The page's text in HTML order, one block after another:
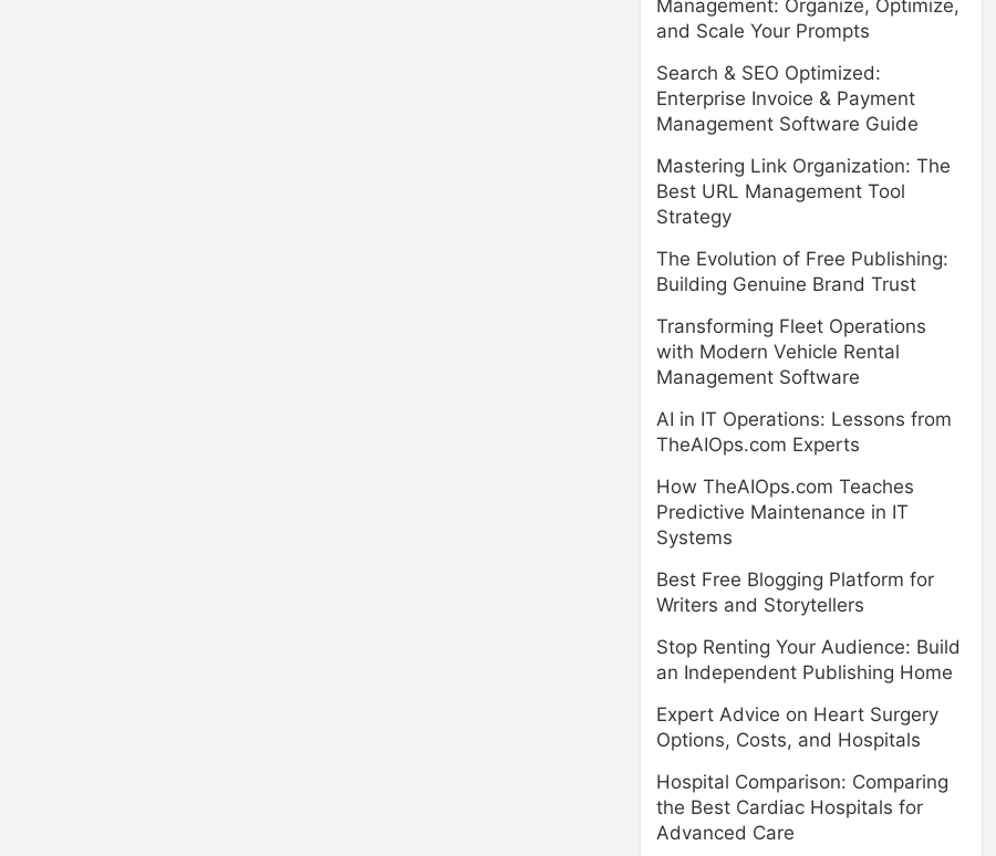
Management: Organize, Optimize,
and Scale Your Prompts
Search & SEO Optimized:
Enterprise Invoice & Payment
Management Software Guide
Mastering Link Organization: The
Best URL Management Tool
Strategy
The Evolution of Free Publishing:
Building Genuine Brand Trust
Transforming Fleet Operations
with Modern Vehicle Rental
Management Software
AI in IT Operations: Lessons from
TheAIOps.com Experts
How TheAIOps.com Teaches
Predictive Maintenance in IT
Systems
Best Free Blogging Platform for
Writers and Storytellers
Stop Renting Your Audience: Build
an Independent Publishing Home
Expert Advice on Heart Surgery
Options, Costs, and Hospitals
Hospital Comparison: Comparing
the Best Cardiac Hospitals for
Advanced Care